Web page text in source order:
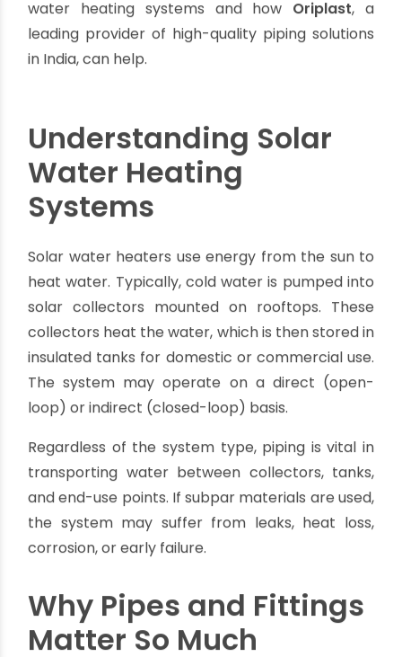
of pipes and fittings. These components ensure
that hot water is efficiently transferred and
safely contained, making or breaking the overall
In this blog, we’ll explore the key factors in
choosing the right pipes and fittings for solar
water heating systems and how
leading provider of high-quality piping solutions
in India, can help.
Understanding Solar
Water Heating
Systems
heat water. Typically, cold water is pumped into
solar collectors mounted on rooftops. These
collectors heat the water, which is then stored in
insulated tanks for domestic or commercial use.
The system may operate on a direct (open-
Regardless of the system type, piping is vital in
transporting water between collectors, tanks,